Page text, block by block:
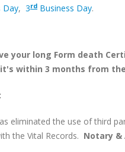
Day, 3rd Business Day.
your long Form death
within 3 months from
eliminated the use of third
the Vital Records. Notary &